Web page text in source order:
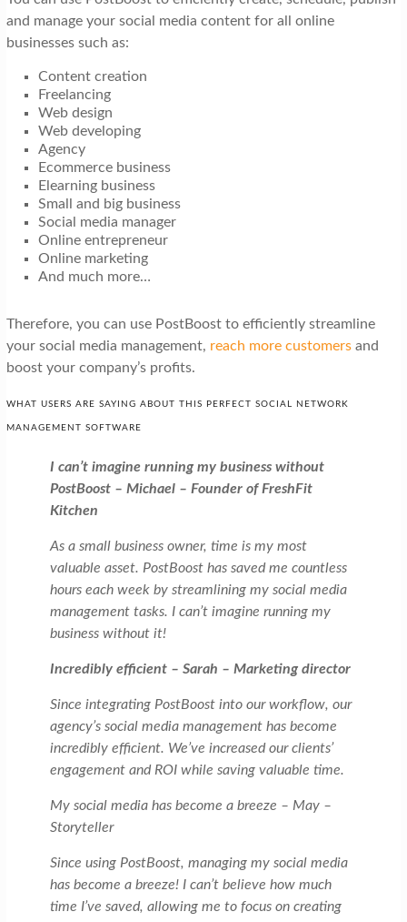
and manage your social media content for all online
businesses such as:
Content creation
Freelancing
Web design
Web developing
Agency
Ecommerce business
Elearning business
Small and big business
Social media manager
Online entrepreneur
Online marketing
And much more…
Therefore, you can use PostBoost to efficiently streamline
your social media management, reach more customersand
boost your company’s profits.
WHAT USERS ARE SAYING ABOUT THIS PERFECT SOCIAL NETWORK
MANAGEMENT SOFTWARE
I can’t imagine running my business without
PostBoost – Michael – Founder of FreshFit
Kitchen
As a small business owner, time is my most
valuable asset. PostBoost has saved me countless
hours each week by streamlining my social media
management tasks. I can’t imagine running my
business without it!
Incredibly efficient – Sarah – Marketing director
Since integrating PostBoost into our workflow, our
agency’s social media management has become
incredibly efficient. We’ve increased our clients’
engagement and ROI while saving valuable time.
My social media has become a breeze – May –
Storyteller
Since using PostBoost, managing my social media
has become a breeze! I can’t believe how much
time I’ve saved, allowing me to focus on creating